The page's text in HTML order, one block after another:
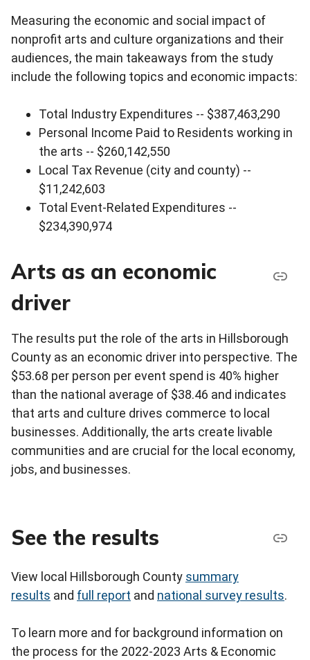
Measuring the economic and social impact of
nonprofit arts and culture organizations and their
audiences, the main takeaways from the study
include the following topics and economic impacts:
Total Industry Expenditures -- $387,463,290
Personal Income Paid to Residents working in
the arts -- $260,142,550
Local Tax Revenue (city and county) --
$11,242,603
Total Event-Related Expenditures --
$234,390,974
Arts as an economic
driver
The results put the role of the arts in Hillsborough
County as an economic driver into perspective. The
$53.68 per person per event spend is 40% higher
than the national average of $38.46 and indicates
that arts and culture drives commerce to local
businesses. Additionally, the arts create livable
communities and are crucial for the local economy,
jobs, and businesses.
See the results
View local Hillsborough County summary
results and full report and national survey results.
To learn more and for background information on
the process for the 2022-2023 Arts & Economic